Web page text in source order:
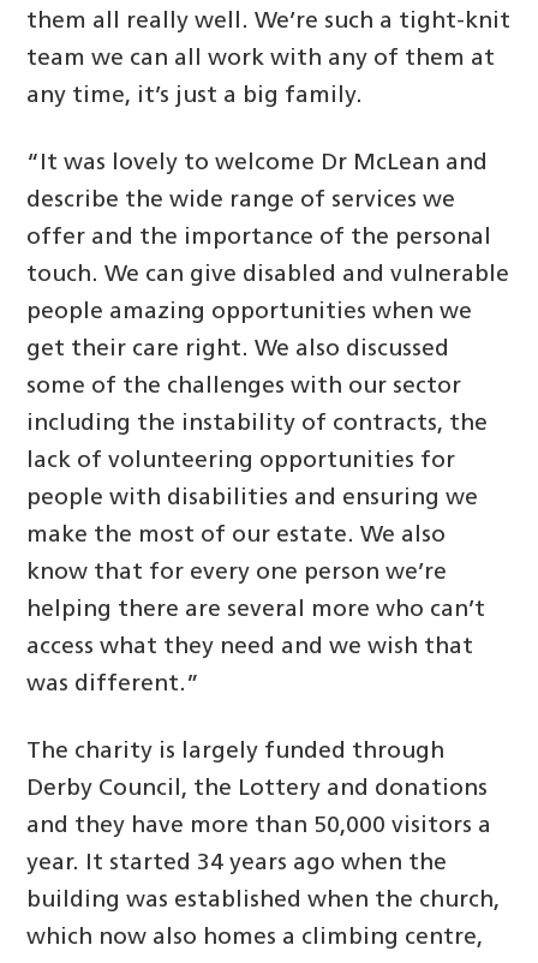
them all really well. We’re such a tight-knit
team we can all work with any of them at
any time, it’s just a big family.
“It was lovely to welcome Dr McLean and
describe the wide range of services we
offer and the importance of the personal
touch. We can give disabled and vulnerable
people amazing opportunities when we
get their care right. We also discussed
some of the challenges with our sector
including the instability of contracts, the
lack of volunteering opportunities for
people with disabilities and ensuring we
make the most of our estate. We also
know that for every one person we’re
helping there are several more who can’t
access what they need and we wish that
was different.”
The charity is largely funded through
Derby Council, the Lottery and donations
and they have more than 50,000 visitors a
year. It started 34 years ago when the
building was established when the church,
which now also homes a climbing centre,